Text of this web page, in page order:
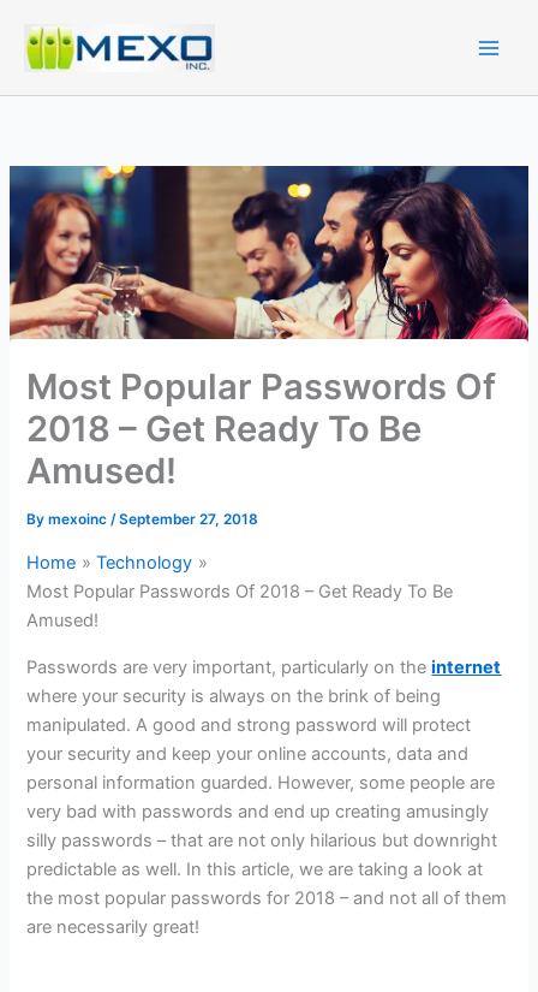
content
Most Popular Passwords Of
2018 – Get Ready To Be
Amused!
Bymexoinc/September 27, 2018
Home
Technology
Most Popular Passwords Of 2018 – Get Ready To Be
Amused!
Passwords are very important, particularly on theinternet
where your security is always on the brink of being
manipulated. A good and strong password will protect
your security and keep your online accounts, data and
personal information guarded. However, some people are
very bad with passwords and end up creating amusingly
silly passwords – that are not only hilarious but downright
predictable as well. In this article, we are taking a look at
the most popular passwords for 2018 – and not all of them
are necessarily great!